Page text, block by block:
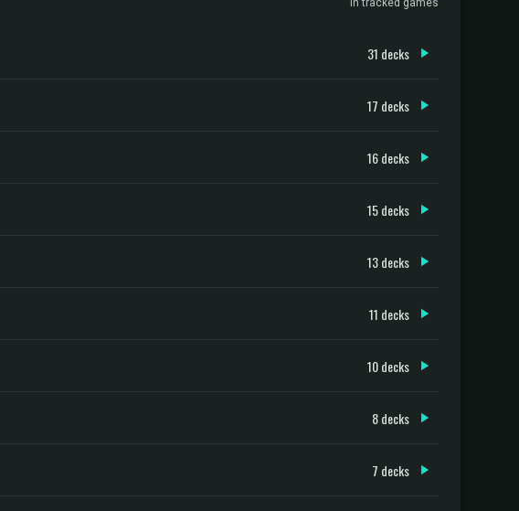
in tracked games
31 decks
17 decks
16 decks
15 decks
13 decks
11 decks
10 decks
8 decks
7 decks